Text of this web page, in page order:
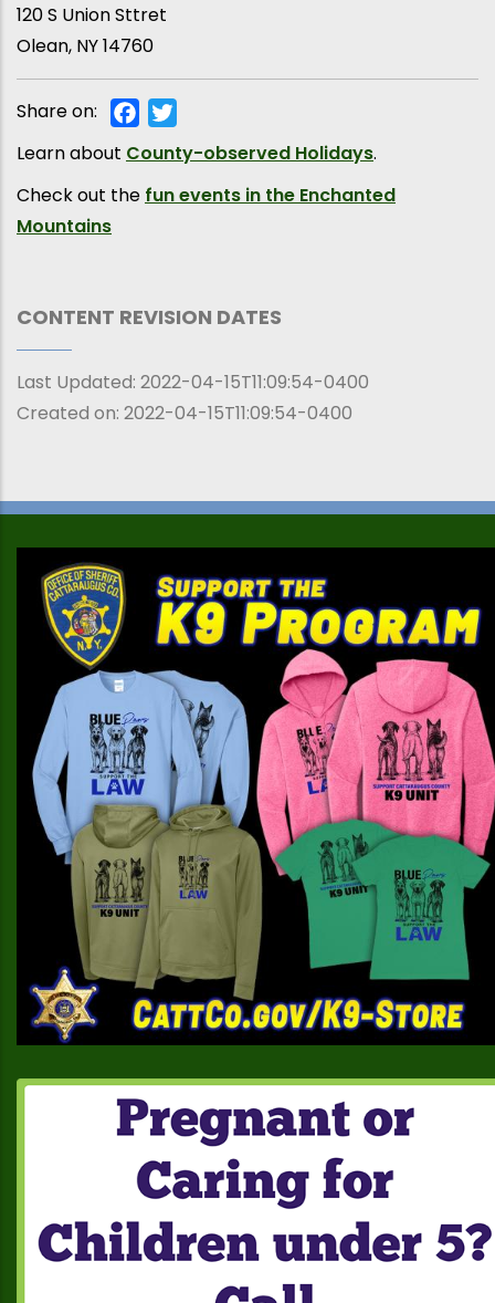
120 S Union Sttret
Olean, NY14760
Share on: Facebook
Learn about County-observed Holidays.
Check out the fun events in the Enchanted
Mountains
CONTENT REVISION DATES
Last Updated: 2022-04-15T11:09:54-0400
Created on: 2022-04-15T11:09:54-0400